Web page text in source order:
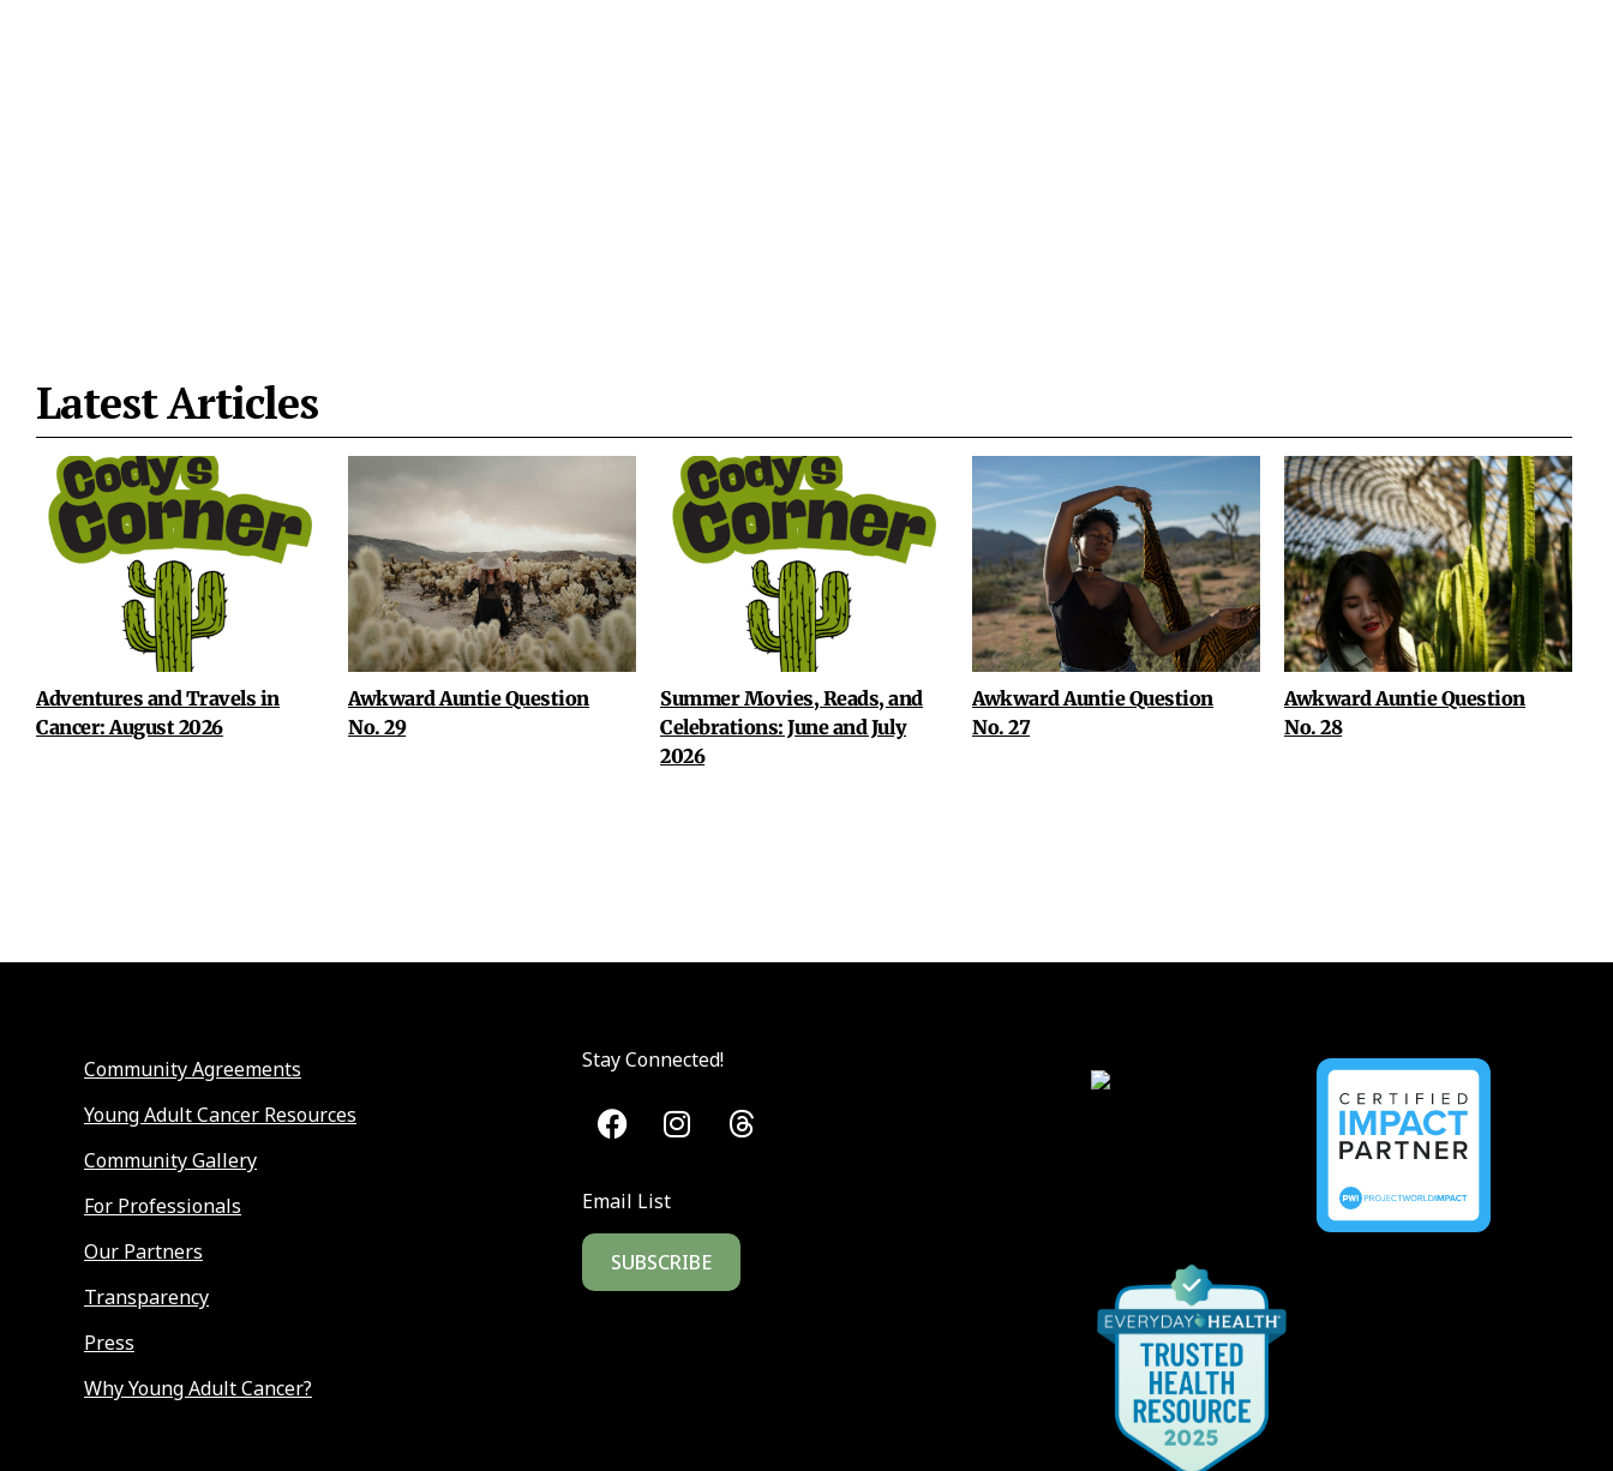
Latest Articles
Adventures and Travels in
Cancer: August 2026
Awkward Auntie Question
No. 29
Summer Movies, Reads, and
Celebrations: June and July
2026
Awkward Auntie Question
No. 27
Awkward Auntie Question
No. 28
Community Agreements
Young Adult Cancer Resources
Community Gallery
For Professionals
Our Partners
Transparency
Press
Why Young Adult Cancer?
Stay Connected!
Email List
SUBSCRIBE